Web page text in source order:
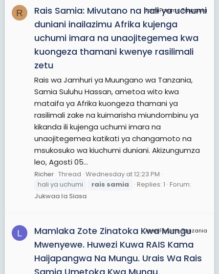
R JamiiForums Tanzania
Rais Samia: Mivutano na hali ya uchumi
duniani inailazimu Afrika kujenga
uchumi imara na unaojitegemea kwa
kuongeza thamani kwenye rasilimali
zetu
Rais wa Jamhuri ya Muungano wa Tanzania,
Samia Suluhu Hassan, ametoa wito kwa
mataifa ya Afrika kuongeza thamani ya
rasilimali zake na kuimarisha miundombinu ya
kikanda ili kujenga uchumi imara na
unaojitegemea katikati ya changamoto na
msukosuko wa kiuchumi duniani. Akizungumza
leo, Agosti 05...
Richer Thread Wednesday at 12:23 PM
hali ya uchumi
rais samia Replies: 1 Forum:
Jukwaa la Siasa
L JamiiForums Tanzania
Mamlaka Zote Zinatoka Kwa Mungu
Mwenyewe. Huwezi Kuwa RAIS Kama
Haijapangwa Na Mungu. Urais Wa Rais